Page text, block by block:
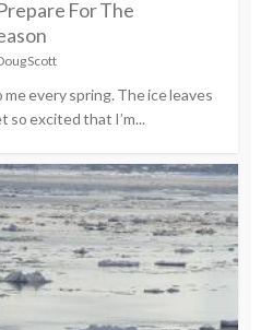
For The
Scott
every spring. The ice leaves
so excited that I’m...